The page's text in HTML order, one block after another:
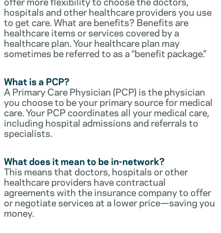
hospitals and other healthcare providers you use
to get care. What are benefits? Benefits are
healthcare items or services covered by a
healthcare plan. Your healthcare plan may
sometimes be referred to as a “benefit package.”
What is a PCP?
A Primary Care Physician (PCP) is the physician
you choose to be your primary source for medical
care. Your PCP coordinates all your medical care,
including hospital admissions and referrals to
specialists.
What does it mean to be in-network?
This means that doctors, hospitals or other
healthcare providers have contractual
agreements with the insurance company to offer
or negotiate services at a lower price—saving you
money.